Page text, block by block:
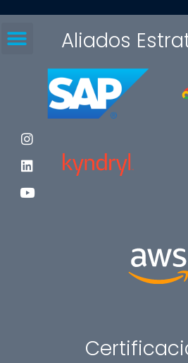
Aliados